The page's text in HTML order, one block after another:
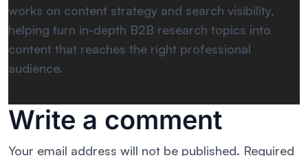
works on content strategy and search visibility,
helping turn in-depth B2B research topics into
content that reaches the right professional
audience.
Write a comment
Your email address will not be published. Required